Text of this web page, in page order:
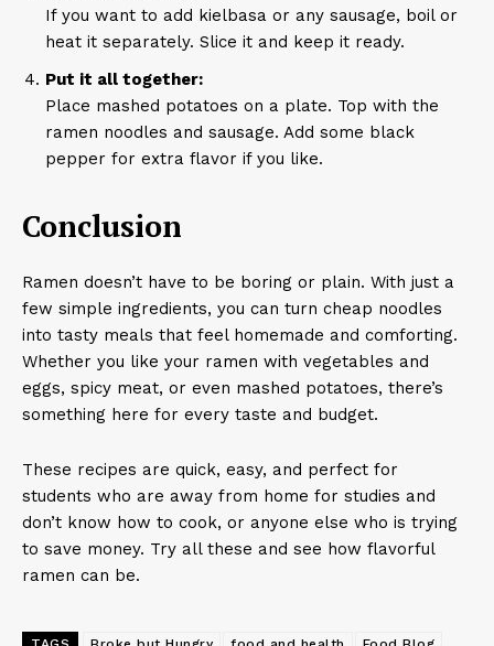
If you want to add kielbasa or any sausage, boil or
heat it separately. Slice it and keep it ready.
Put it all together:
Place mashed potatoes on a plate. Top with the
ramen noodles and sausage. Add some black
pepper for extra flavor if you like.
Conclusion
Ramen doesn’t have to be boring or plain. With just a
few simple ingredients, you can turn cheap noodles
into tasty meals that feel homemade and comforting.
Whether you like your ramen with vegetables and
eggs, spicy meat, or even mashed potatoes, there’s
something here for every taste and budget.
These recipes are quick, easy, and perfect for
students who are away from home for studies and
don’t know how to cook, or anyone else who is trying
to save money. Try all these and see how flavorful
ramen can be.